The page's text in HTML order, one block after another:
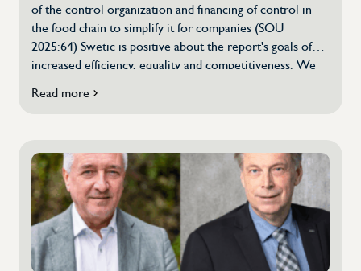
of the control organization and financing of control in
the food chain to simplify it for companies (SOU
2025:64) Swetic is positive about the report's goals of
increased efficiency, equality and competitiveness. We
to meet future requirements, strengthen consumer
Read more
on
to
the
Ministry
of
Rural
Affairs
and
Infrastructure